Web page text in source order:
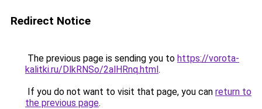
Redirect Notice
The previous page is sending you to https://vorota-
kalitki.ru/DlkRNSo/2alHRnq.html.
If you do not want to visit that page, you can return to
the previous page.